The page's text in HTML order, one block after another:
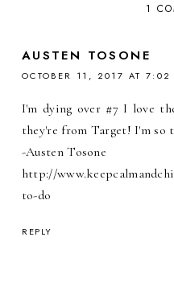
1
AUSTEN TOSONE
OCTOBER 11, 2017 AT 7:02
I'm dying over #7 I love
they're from Target! I'm so
-Austen Tosone
http://
to-do
REPLY